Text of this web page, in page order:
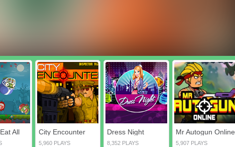
All City Encounter
5,960 PLAYS
Dress Night
8,352 PLAYS
Mr Autogun Online
5,907 PLAYS